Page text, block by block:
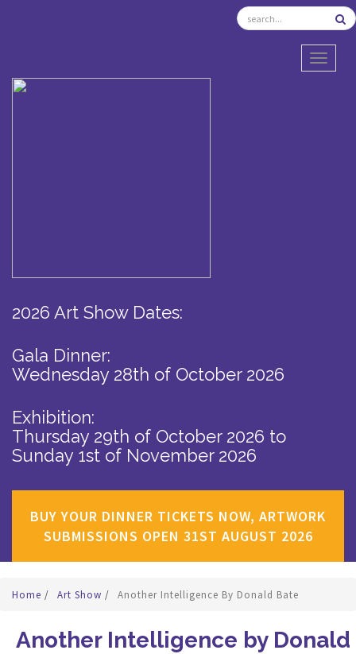
2026 Art Show Dates:
Gala Dinner:
Wednesday 28th of October 2026
Exhibition:
Thursday 29th of October 2026 to
Sunday 1st of November 2026
BUY YOUR DINNER TICKETS NOW, ARTWORK
SUBMISSIONS OPEN 31ST AUGUST 2026
Home / Art Show / Another Intelligence By Donald Bate
Another Intelligence by Donald